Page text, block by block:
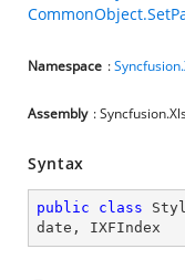
Namespace :
Assembly :
Syntax
public class
date , IXFIndex